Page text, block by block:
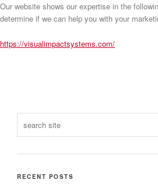
Our website shows our expertise in the
determine if we can help you with your
https://visualimpactsystems.com/
RECENT POSTS